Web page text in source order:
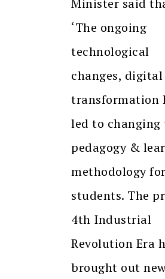
Minister said
‘The ongoing
technological
changes, digital
transformation
led to changing
pedagogy &
methodology for
students. The
4th Industrial
Revolution Era
brought out